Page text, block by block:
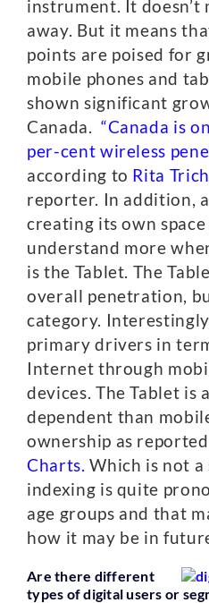
instrument. It doesn’t
away. But it means
points are poised for
mobile phones and
shown significant
Canada. “Canada is
per-cent wireless
according to Rita
reporter. In addition,
creating its own
understand more
is the Tablet. The
overall penetration,
category.
primary drivers in
Internet through
devices. The Tablet is
dependent than
ownership as
Charts. Which is not a
indexing is quite
age groups and that
how it may be in
Are there different
types of digital users or